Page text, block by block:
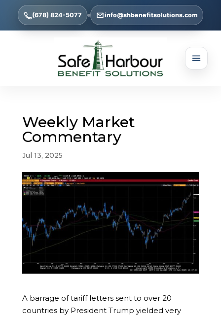
(678) 824-5077 info@shbenefitsolutions.com
Weekly Market
Commentary
Jul 13, 2025
A barrage of tariff letters sent to over 20
countries by President Trump yielded very